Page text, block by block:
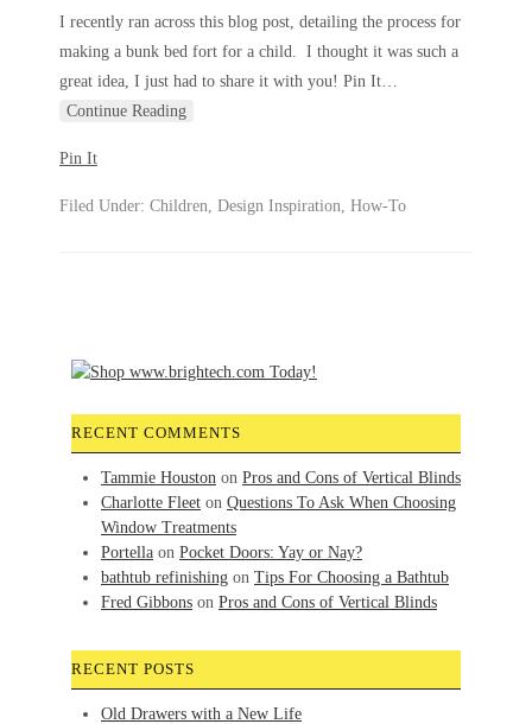
I recently ran across this blog post, detailing the process for
making a bunk bed fort for a child. I thought it was such a
great idea, I just had to share it with you! Pin It…
Continue Reading
Pin It
Filed Under: Children, Design Inspiration, How-To
RECENT COMMENTS
Tammie Houston on Pros and Cons of Vertical Blinds
Charlotte Fleet on Questions To Ask When Choosing
Window Treatments
Portella on Pocket Doors: Yay or Nay?
bathtub refinishing on Tips For Choosing a Bathtub
Fred Gibbons on Pros and Cons of Vertical Blinds
RECENT POSTS
Old Drawers with a New Life